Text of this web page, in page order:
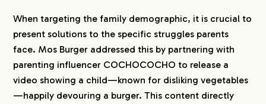
When targeting the family demographic, it is crucial to
present solutions to the specific struggles parents
face. Mos Burger addressed this by partnering with
parenting influencer COCHOCOCHO to release a
video showing a child—known for disliking vegetables
—happily devouring a burger. This content directly